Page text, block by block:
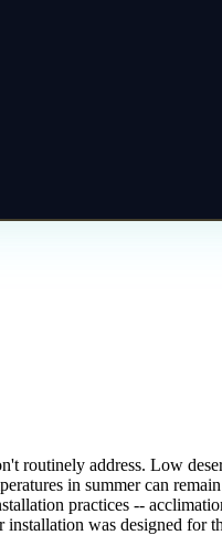
routinely address. Low
in summer can
practices --
was designed for